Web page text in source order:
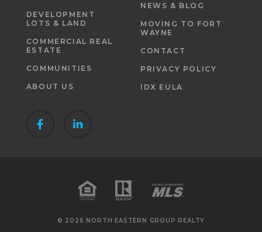
DEVELOPMENT
LOTS & LAND
COMMERCIAL REAL
ESTATE
COMMUNITIES
ABOUT US
NEWS & BLOG
MOVING TO FORT
WAYNE
CONTACT
PRIVACY POLICY
IDX EULA
© 2026 NORTH EASTERN GROUP REALTY